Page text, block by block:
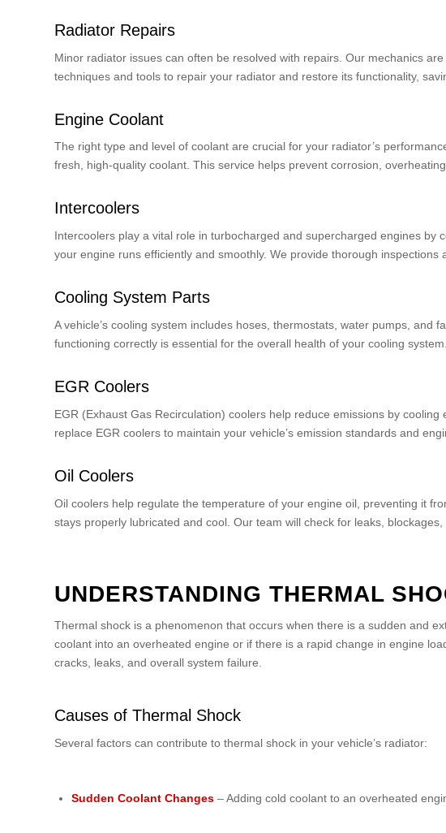
Radiator Repairs
Minor radiator issues can often be resolved with repairs. Our mechanics
techniques and tools to repair your radiator and restore its functionality,
Engine Coolant
The right type and level of coolant are crucial for your radiator’s
fresh, high-quality coolant. This service helps prevent corrosion,
Intercoolers
Intercoolers play a vital role in turbocharged and supercharged engines
your engine runs efficiently and smoothly. We provide thorough
Cooling System Parts
A vehicle’s cooling system includes hoses, thermostats, water pumps,
functioning correctly is essential for the overall health of your cooling system.
EGR Coolers
EGR (Exhaust Gas Recirculation) coolers help reduce emissions by
replace EGR coolers to maintain your vehicle’s emission standards and
Oil Coolers
Oil coolers help regulate the temperature of your engine oil, preventing it
stays properly lubricated and cool. Our team will check for leaks,
UNDERSTANDING THERMAL
Thermal shock is a phenomenon that occurs when there is a sudden and
coolant into an overheated engine or if there is a rapid change in engine
cracks, leaks, and overall system failure.
Causes of Thermal Shock
Several factors can contribute to thermal shock in your vehicle’s radiator:
Sudden Coolant Changes – Adding cold coolant to an overheated